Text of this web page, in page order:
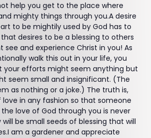
help you get to the place where
mighty things through you.A desire
to be mightily used by God has to
desires to be a blessing to others
and experience Christ in you! As
walk this out in your life, you
your efforts might seem anything but
seem small and insignificant. (The
as nothing or a joke.) The truth is,
in any fashion so that someone
love of God through you is never
be small seeds of blessing that will
am a gardener and appreciate